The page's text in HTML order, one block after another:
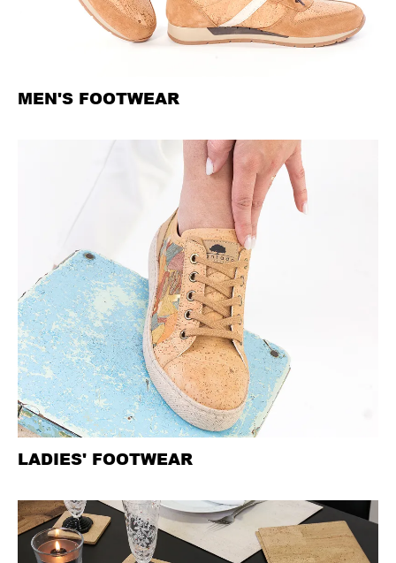
MEN'S FOOTWEAR
LADIES' FOOTWEAR